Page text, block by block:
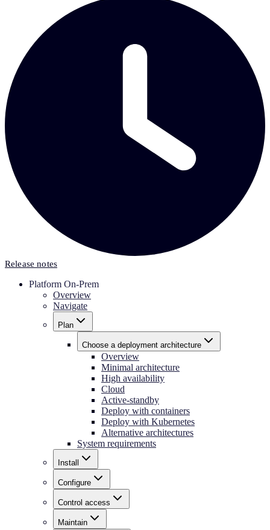
Release notes
Platform On-Prem
Overview
Navigate
Plan
Choose a deployment architecture
Overview
Minimal architecture
High availability
Cloud
Active-standby
Deploy with containers
Deploy with Kubernetes
Alternative architectures
System requirements
Install
Configure
Control access
Maintain